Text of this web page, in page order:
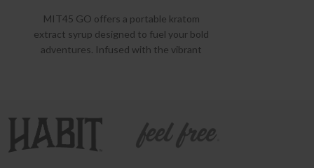
MIT45 GO offers a portable kratom
extract syrup designed to fuel your bold
adventures. Infused with the vibrant